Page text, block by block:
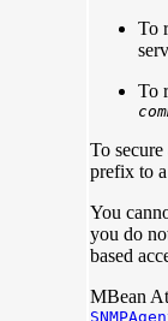
To
To
To
prefix to
You
you do
based
MBean